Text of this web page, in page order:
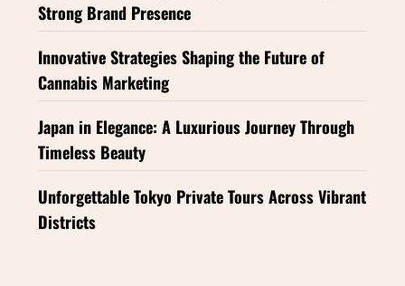
Strong Brand Presence
Innovative Strategies Shaping the Future of
Cannabis Marketing
Japan in Elegance: A Luxurious Journey Through
Timeless Beauty
Unforgettable Tokyo Private Tours Across Vibrant
Districts